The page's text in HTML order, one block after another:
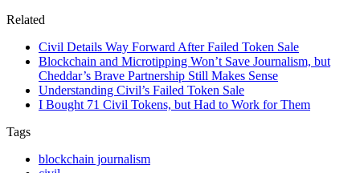
Related
Civil Details Way Forward After Failed Token Sale
Blockchain and Microtipping Won’t Save Journalism, but
Cheddar’s Brave Partnership Still Makes Sense
Understanding Civil’s Failed Token Sale
I Bought 71 Civil Tokens, but Had to Work for Them
Tags
blockchain journalism